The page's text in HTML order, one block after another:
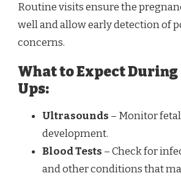
Routine visits ensure the
well and allow early detection of
concerns.
What to Expect During
Ups:
Ultrasounds – Monitor
development.
Blood Tests – Check for
and other conditions that